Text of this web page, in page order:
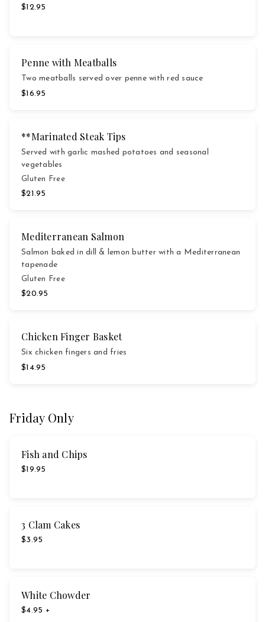
$12.95
Penne with Meatballs
Two meatballs served over penne with red sauce
$16.95
**Marinated Steak Tips
Served with garlic mashed potatoes and seasonal
vegetables
Gluten Free
$21.95
Mediterranean Salmon
Salmon baked in dill & lemon butter with a Mediterranean
tapenade
Gluten Free
$20.95
Chicken Finger Basket
Six chicken fingers and fries
$14.95
Friday Only
Fish and Chips
$19.95
3 Clam Cakes
$3.95
White Chowder
$4.95 +